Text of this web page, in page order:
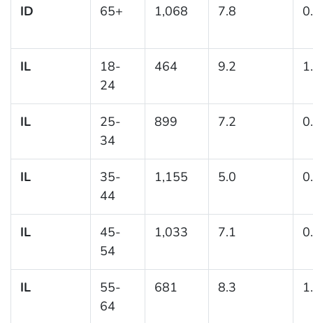
ID 65+ 1,068 7.8
IL
18-
24
464 9.2
IL
25-
34
899 7.2
IL
35-
44
1,155 5.0
IL
45-
54
1,033 7.1
IL
55-
64
681 8.3